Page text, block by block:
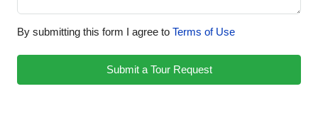
By submitting this form I agree to Terms of Use
Submit a Tour Request